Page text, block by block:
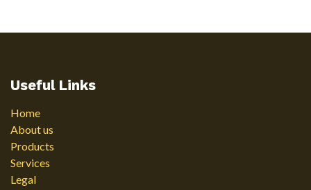
Useful Links
Home
About us
Products
Services
Legal